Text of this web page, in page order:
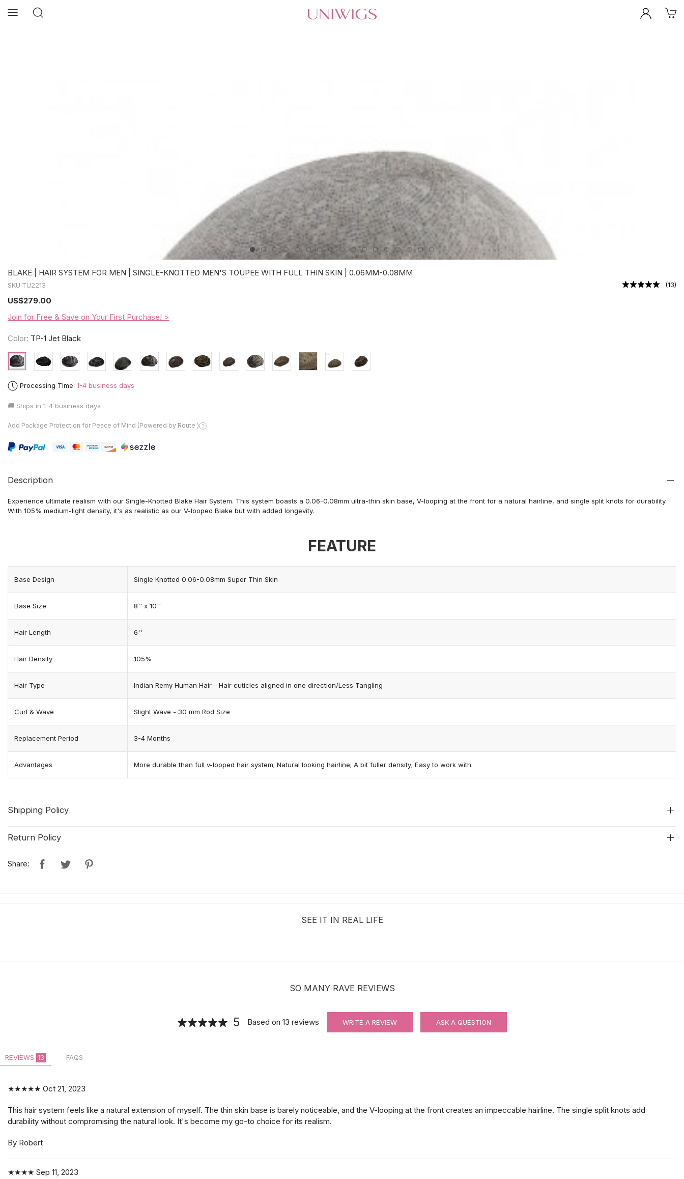
BLAKE | HAIR SYSTEM FOR MEN | SINGLE-KNOTTED MEN'S TOUPEE WITH FULL THIN SKIN | 0.06MM-0.08MM
SKU:TU2213 (13)
US$279.00
Join for Free & Save on Your First Purchase! >
Color: TP-1 Jet Black
Processing Time: 1-4 business days
🚚 Ships in 1-4 business days
Add Package Protection for Peace of Mind (Powered by Route )
Description
Experience ultimate realism with our Single-Knotted Blake Hair System. This system boasts a 0.06-0.08mm ultra-thin skin base, V-looping at the front for a natural hairline, and single split knots for durability.
With 105% medium-light density, it's as realistic as our V-looped Blake but with added longevity.
FEATURE
Base Design Single Knotted 0.06-0.08mm Super Thin Skin
Base Size 8'' x 10''
Hair Length 6''
Hair Density 105%
Hair Type Indian Remy Human Hair - Hair cuticles aligned in one direction/Less Tangling
Curl & Wave Slight Wave - 30 mm Rod Size
Replacement Period 3-4 Months
Advantages More durable than full v-looped hair system; Natural looking hairline; A bit fuller density; Easy to work with.
Shipping Policy
Return Policy
Share:
SEE IT IN REAL LIFE
SO MANY RAVE REVIEWS
5 Based on 13 reviews WRITE A REVIEW ASK A QUESTION
REVIEWS 13 FAQS
★★★★★ Oct 21, 2023
This hair system feels like a natural extension of myself. The thin skin base is barely noticeable, and the V-looping at the front creates an impeccable hairline. The single split knots add
durability without compromising the natural look. It's become my go-to choice for its realism.
By Robert
★★★★ Sep 11, 2023